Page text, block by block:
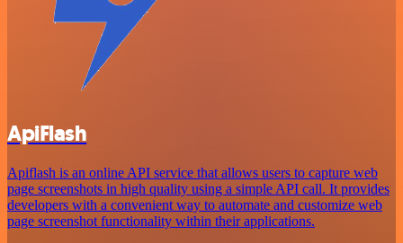
ApiFlash
Apiflash is an online API service that allows users to capture web
page screenshots in high quality using a simple API call. It provides
developers with a convenient way to automate and customize web
page screenshot functionality within their applications.